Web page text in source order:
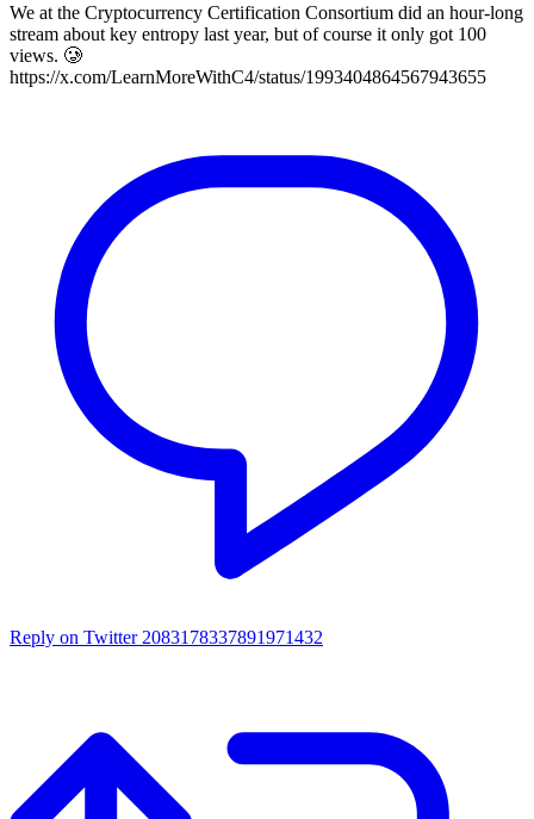
We at the Cryptocurrency Certification Consortium did an hour-long
stream about key entropy last year, but of course it only got 100
views. 🥲
https://x.com/LearnMoreWithC4/status/1993404864567943655
Reply on Twitter 2083178337891971432